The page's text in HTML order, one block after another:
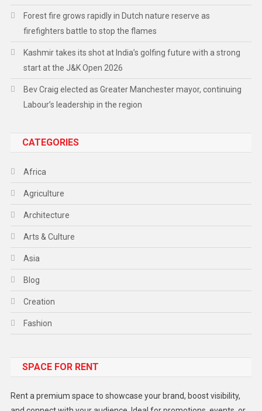
Forest fire grows rapidly in Dutch nature reserve as
firefighters battle to stop the flames
Kashmir takes its shot at India’s golfing future with a strong
start at the J&K Open 2026
Bev Craig elected as Greater Manchester mayor, continuing
Labour’s leadership in the region
CATEGORIES
Africa
Agriculture
Architecture
Arts & Culture
Asia
Blog
Creation
Fashion
Gadget
SPACE FOR RENT
Rent a premium space to showcase your brand, boost visibility,